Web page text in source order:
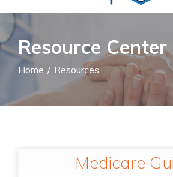
Resource Center
Home Resources
Medicare